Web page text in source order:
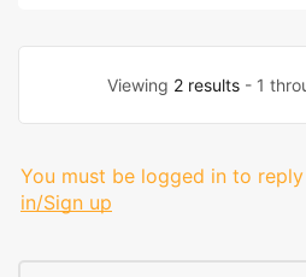
Viewing 2 results - 1
You must be logged in to
in/Sign up